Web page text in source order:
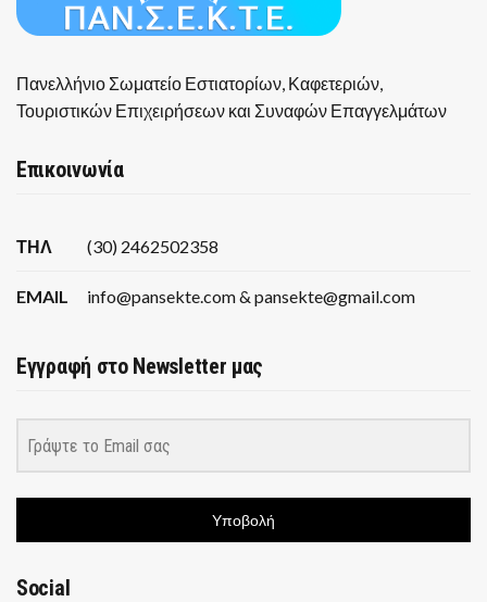
Πανελλήνιο Σωματείο Εστιατορίων, Καφετεριών,
Τουριστικών Επιχειρήσεων και Συναφών Επαγγελμάτων
Επικοινωνία
ΤΗΛ (30) 2462502358
EMAIL info@pansekte.com & pansekte@gmail.com
Εγγραφή στο Newsletter μας
Υποβολή
Social